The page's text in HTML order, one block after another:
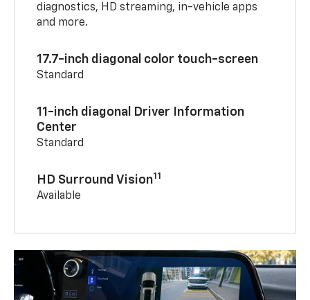
diagnostics, HD streaming, in-vehicle apps
and more.
17.7-inch diagonal color touch-screen
Standard
11-inch diagonal Driver Information
Center
Standard
HD Surround Vision11
Available